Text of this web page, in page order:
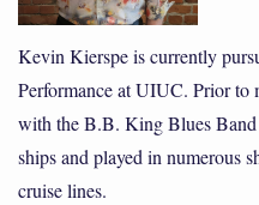
Kevin Kierspe is currently
Performance at UIUC. Prior to
with the B.B. King Blues
ships and played in numerous
cruise lines.